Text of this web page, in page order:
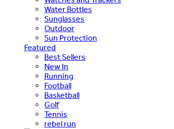
Water Bottles
Sunglasses
Outdoor
Sun Protection
Featured
Best Sellers
New In
Running
Football
Basketball
Golf
Tennis
rebel run